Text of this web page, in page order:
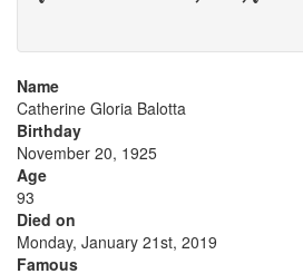
Name
Catherine Gloria Balotta
Birthday
November 20, 1925
Age
93
Died on
Monday, January 21st, 2019
Famous